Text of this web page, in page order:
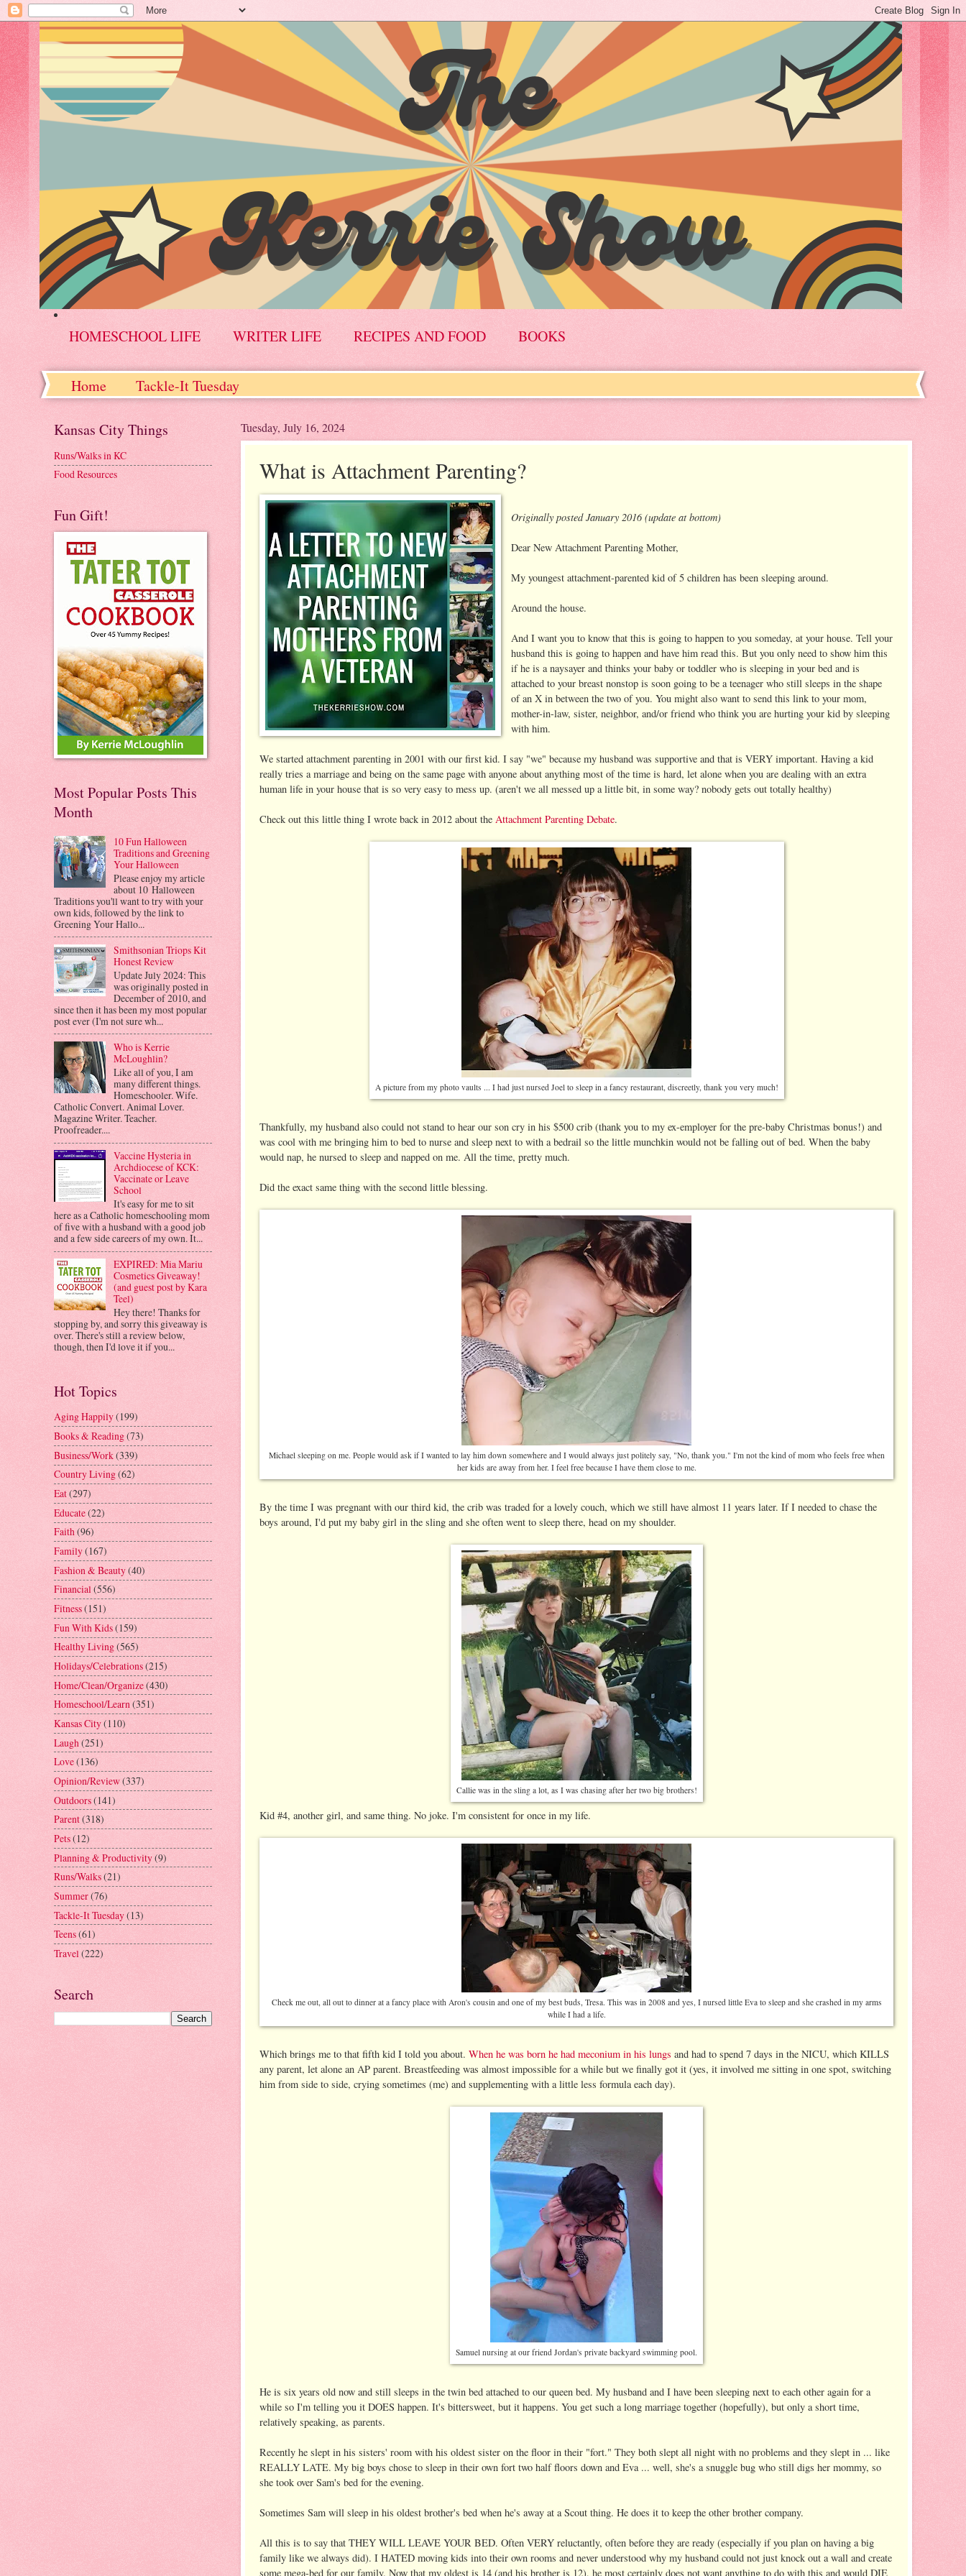
HOMESCHOOL LIFE WRITER LIFE RECIPES AND FOOD BOOKS
Home Tackle-It Tuesday
Tuesday, July 16, 2024
What is Attachment Parenting?
Originally posted January 2016 (update at bottom)
Dear New Attachment Parenting Mother,
My youngest attachment-parented kid of 5 children has been sleeping around.
Around the house.
And I want you to know that this is going to happen to you someday, at your house. Tell your
husband this is going to happen and have him read this. But you only need to show him this
if he is a naysayer and thinks your baby or toddler who is sleeping in your bed and is
attached to your breast nonstop is soon going to be a teenager who still sleeps in the shape
of an X in between the two of you. You might also want to send this link to your mom,
mother-in-law, sister, neighbor, and/or friend who think you are hurting your kid by sleeping
with him.
We started attachment parenting in 2001 with our first kid. I say "we" because my husband was supportive and that is VERY important. Having a kid
really tries a marriage and being on the same page with anyone about anything most of the time is hard, let alone when you are dealing with an extra
human life in your house that is so very easy to mess up. (aren't we all messed up a little bit, in some way? nobody gets out totally healthy)
Check out this little thing I wrote back in 2012 about the Attachment Parenting Debate.
A picture from my photo vaults ... I had just nursed Joel to sleep in a fancy restaurant, discreetly, thank you very much!
Thankfully, my husband also could not stand to hear our son cry in his $500 crib (thank you to my ex-employer for the pre-baby Christmas bonus!) and
was cool with me bringing him to bed to nurse and sleep next to with a bedrail so the little munchkin would not be falling out of bed. When the baby
would nap, he nursed to sleep and napped on me. All the time, pretty much.
Did the exact same thing with the second little blessing.
Michael sleeping on me. People would ask if I wanted to lay him down somewhere and I would always just politely say, "No, thank you." I'm not the kind of mom who feels free when
her kids are away from her. I feel free because I have them close to me.
By the time I was pregnant with our third kid, the crib was traded for a lovely couch, which we still have almost 11 years later. If I needed to chase the
boys around, I'd put my baby girl in the sling and she often went to sleep there, head on my shoulder.
Callie was in the sling a lot, as I was chasing after her two big brothers!
Kid #4, another girl, and same thing. No joke. I'm consistent for once in my life.
Check me out, all out to dinner at a fancy place with Aron's cousin and one of my best buds, Tresa. This was in 2008 and yes, I nursed little Eva to sleep and she crashed in my arms
while I had a life.
Which brings me to that fifth kid I told you about. When he was born he had meconium in his lungs and had to spend 7 days in the NICU, which KILLS
any parent, let alone an AP parent. Breastfeeding was almost impossible for a while but we finally got it (yes, it involved me sitting in one spot, switching
him from side to side, crying sometimes (me) and supplementing with a little less formula each day).
Samuel nursing at our friend Jordan's private backyard swimming pool.
He is six years old now and still sleeps in the twin bed attached to our queen bed. My husband and I have been sleeping next to each other again for a
while so I'm telling you it DOES happen. It's bittersweet, but it happens. You get such a long marriage together (hopefully), but only a short time,
relatively speaking, as parents.
Recently he slept in his sisters' room with his oldest sister on the floor in their "fort." They both slept all night with no problems and they slept in ... like
REALLY LATE. My big boys chose to sleep in their own fort two half floors down and Eva ... well, she's a snuggle bug who still digs her mommy, so
she took over Sam's bed for the evening.
Sometimes Sam will sleep in his oldest brother's bed when he's away at a Scout thing. He does it to keep the other brother company.
All this is to say that THEY WILL LEAVE YOUR BED. Often VERY reluctantly, often before they are ready (especially if you plan on having a big
family like we always did). I HATED moving kids into their own rooms and never understood why my husband could not just knock out a wall and create
some mega-bed for our family. Now that my oldest is 14 (and his brother is 12), he most certainly does not want anything to do with this and would DIE
Kansas City Things
Runs/Walks in KC
Food Resources
Fun Gift!
Most Popular Posts This
Month
10 Fun Halloween
Traditions and Greening
Your Halloween
Please enjoy my article
about 10 Halloween
Traditions you'll want to try with your
own kids, followed by the link to
Greening Your Hallo...
Smithsonian Triops Kit
Honest Review
Update July 2024: This
was originally posted in
December of 2010, and
since then it has been my most popular
post ever (I'm not sure wh...
Who is Kerrie
McLoughlin?
Like all of you, I am
many different things.
Homeschooler. Wife.
Catholic Convert. Animal Lover.
Magazine Writer. Teacher.
Proofreader....
Vaccine Hysteria in
Archdiocese of KCK:
Vaccinate or Leave
School
It's easy for me to sit
here as a Catholic homeschooling mom
of five with a husband with a good job
and a few side careers of my own. It...
EXPIRED: Mia Mariu
Cosmetics Giveaway!
(and guest post by Kara
Teel)
Hey there! Thanks for
stopping by, and sorry this giveaway is
over. There's still a review below,
though, then I'd love it if you...
Hot Topics
Aging Happily(199)
Books & Reading(73)
Business/Work(339)
Country Living(62)
Eat(297)
Educate(22)
Faith(96)
Family(167)
Fashion & Beauty(40)
Financial(556)
Fitness(151)
Fun With Kids(159)
Healthy Living(565)
Holidays/Celebrations(215)
Home/Clean/Organize(430)
Homeschool/Learn(351)
Kansas City(110)
Laugh (251)
Love(136)
Opinion/Review(337)
Outdoors(141)
Parent(318)
Pets(12)
Planning & Productivity(9)
Runs/Walks(21)
Summer(76)
Tackle-It Tuesday(13)
Teens(61)
Travel(222)
Search